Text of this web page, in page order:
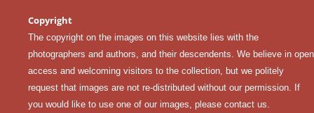
Copyright
The copyright on the images on this website lies with the
photographers and authors, and their descendents. We believe in open
access and welcoming visitors to the collection, but we politely
request that images are not re-distributed without our permission. If
you would like to use one of our images, please contact us.